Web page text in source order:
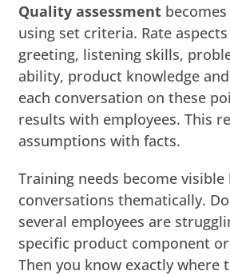
Quality assessment
using set criteria. Rate
greeting, listening skills,
ability, product knowledge
each conversation on these
results with employees. This
assumptions with facts.
Training needs become visible
conversations thematically.
several employees are
specific product component
Then you know exactly where